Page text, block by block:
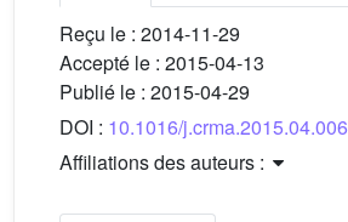
Reçu le : 2014-11-29
Accepté le : 2015-04-13
Publié le : 2015-04-29
DOI : 10.1016/j.crma.2015.04.006
Affiliations des auteurs :